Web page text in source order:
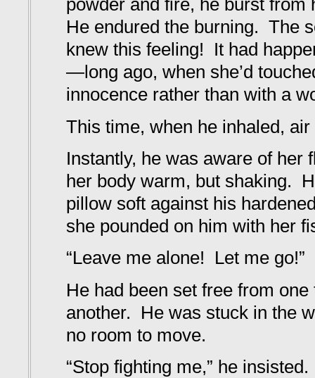
powder and fire, he burst
He endured the burning. The
knew this feeling! It had
—long ago, when she’d
innocence rather than with a
This time, when he inhaled,
Instantly, he was aware of her
her body warm, but shaking.
pillow soft against his
she pounded on him with her
“Leave me alone! Let me go!”
He had been set free from
another. He was stuck in the
no room to move.
“Stop fighting me,” he insisted.